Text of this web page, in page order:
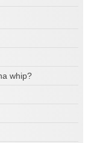
whip?